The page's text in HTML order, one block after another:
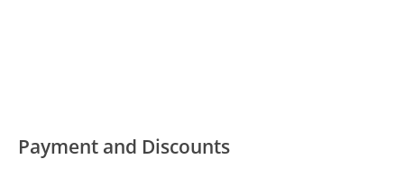
Payment and Discounts